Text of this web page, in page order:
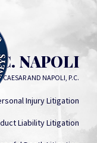
NAPOLI
CAESAR AND NAPOLI, P.C.
Injury Litigation
Liability Litigation